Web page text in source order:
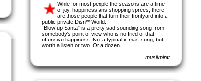
While for most people the seasons are a time
of joy, happiness ans shopping sprees, there
are those people that turn their frontyard into a
public private Disn** World.
“Blow up Santa” is a pretty sad sounding song from
somebody’s point of view who is no fried of that
offensive happiness. Not a typical x-mas-song, but
worth a listen or two. Or a dozen.
musikpirat